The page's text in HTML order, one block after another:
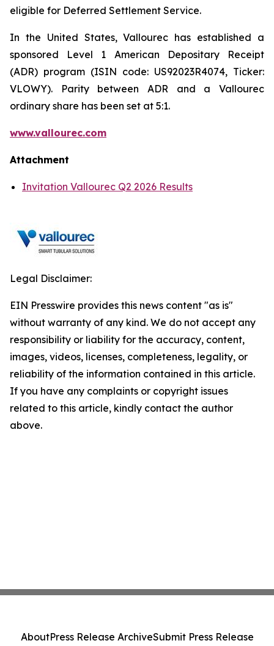
eligible for Deferred Settlement Service.
In the United States, Vallourec has established a
sponsored Level 1 American Depositary Receipt
(ADR) program (ISIN code: US92023R4074, Ticker:
VLOWY). Parity between ADR and a Vallourec
ordinary share has been set at 5:1.
www.vallourec.com
Attachment
Invitation Vallourec Q2 2026 Results
Legal Disclaimer:
EIN Presswire provides this news content "as is"
without warranty of any kind. We do not accept any
responsibility or liability for the accuracy, content,
images, videos, licenses, completeness, legality, or
reliability of the information contained in this article.
If you have any complaints or copyright issues
related to this article, kindly contact the author
above.
AboutPress Release ArchiveSubmit Press Release